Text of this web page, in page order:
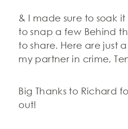
& I made sure to soak
to snap a few Behind
to share. Here are just
my partner in crime,
Big Thanks to Richard
out!